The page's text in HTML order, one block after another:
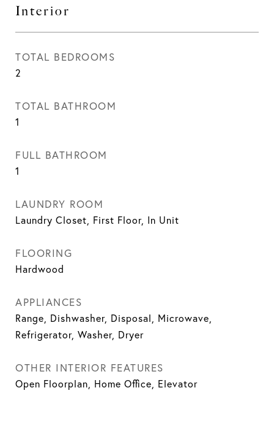
Interior
TOTAL BEDROOMS
2
TOTAL BATHROOM
1
FULL BATHROOM
1
LAUNDRY ROOM
Laundry Closet, First Floor, In Unit
FLOORING
Hardwood
APPLIANCES
Range, Dishwasher, Disposal, Microwave,
Refrigerator, Washer, Dryer
OTHER INTERIOR FEATURES
Open Floorplan, Home Office, Elevator